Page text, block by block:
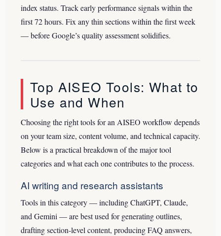
index status. Track early performance signals within the
first 72 hours. Fix any thin sections within the first week
— before Google’s quality assessment solidifies.
Top AISEO Tools: What to
Use and When
Choosing the right tools for an AISEO workflow depends
on your team size, content volume, and technical capacity.
Below is a practical breakdown of the major tool
categories and what each one contributes to the process.
AI writing and research assistants
Tools in this category — including ChatGPT, Claude,
and Gemini — are best used for generating outlines,
drafting section-level content, producing FAQ answers,